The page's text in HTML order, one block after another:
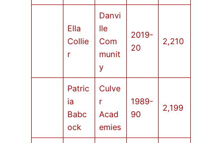
Ella
Collie
r
Danvi
lle
Com
munit
y
2019-
20
2,210
Patric
ia
Babc
ock
Culve
r
Acad
emies
1989-
90
2,199